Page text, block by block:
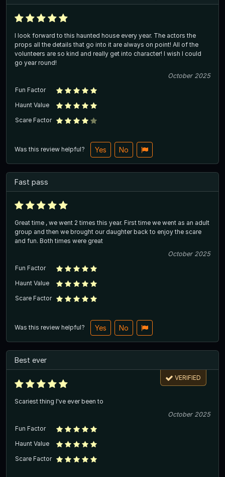
I look forward to this haunted house every year. The actors the
props all the details that go into it are always on point! All of the
volunteers are so kind and really get into character! I wish I could
go year round!
October 2025
Fun Factor
Haunt Value
Scare Factor
Was this review helpful? Yes No
Fast pass
Great time , we went 2 times this year. First time we went as an adult
group and then we brought our daughter back to enjoy the scare
and fun. Both times were great
October 2025
Fun Factor
Haunt Value
Scare Factor
Was this review helpful? Yes No
Best ever
VERIFIED
Scariest thing I've ever been to
October 2025
Fun Factor
Haunt Value
Scare Factor